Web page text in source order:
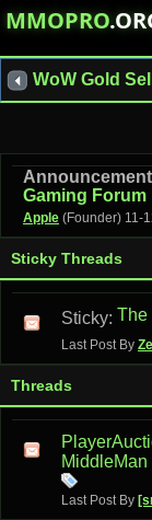
MMOPRO
WoW Gold
Gaming Forum
Apple (Founder) 11-
Sticky Threads
Sticky: The
Last Post By
Threads
Last Post By